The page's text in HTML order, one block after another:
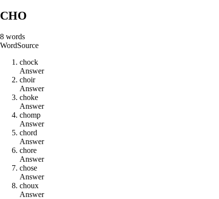
CHO
8 words
WordSource
chock
Answer
choir
Answer
choke
Answer
chomp
Answer
chord
Answer
chore
Answer
chose
Answer
choux
Answer